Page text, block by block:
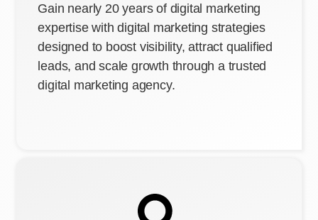
Gain nearly 20 years of digital marketing
expertise with digital marketing strategies
designed to boost visibility, attract qualified
leads, and scale growth through a trusted
digital marketing agency.